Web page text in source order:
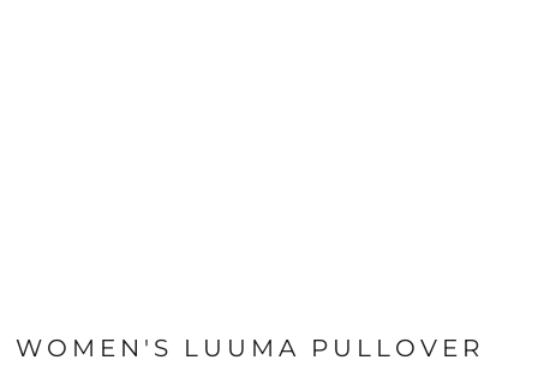
WOMEN'S LUUMA PULLOVER